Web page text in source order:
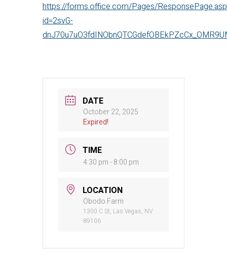
https://forms.office.com/Pages/
id=2svG-
DATE
October 22, 2025
Expired!
TIME
4:30 pm - 8:00 pm
LOCATION
Obodo Farm
1300 C St, Las Vegas, NV
89106